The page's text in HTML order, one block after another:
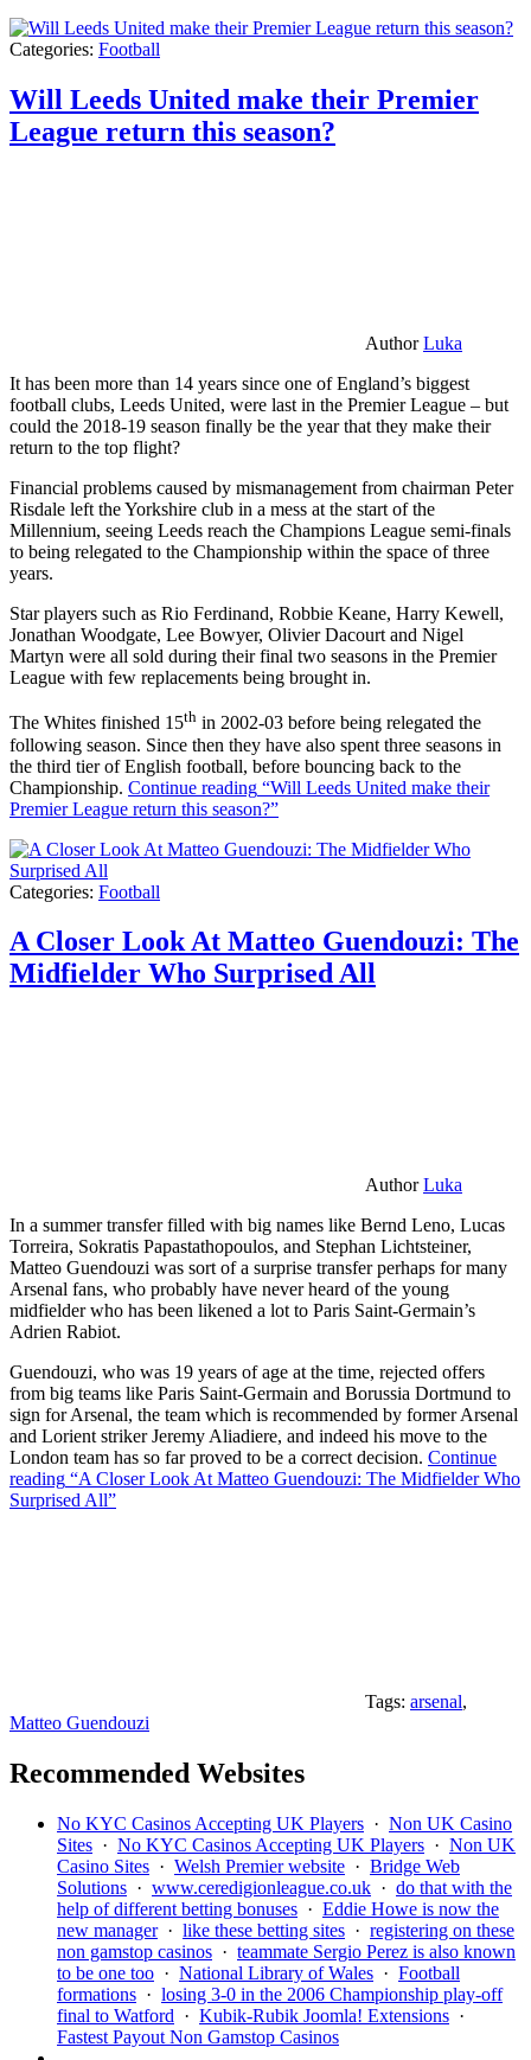
Categories: Football
Will Leeds United make their Premier
League return this season?
AuthorLuka
It has been more than 14 years since one of England’s biggest
football clubs, Leeds United, were last in the Premier League – but
could the 2018-19 season finally be the year that they make their
return to the top flight?
Financial problems caused by mismanagement from chairman Peter
Risdale left the Yorkshire club in a mess at the start of the
Millennium, seeing Leeds reach the Champions League semi-finals
to being relegated to the Championship within the space of three
years.
Star players such as Rio Ferdinand, Robbie Keane, Harry Kewell,
Jonathan Woodgate, Lee Bowyer, Olivier Dacourt and Nigel
Martyn were all sold during their final two seasons in the Premier
League with few replacements being brought in.
The Whites finished 15th in 2002-03 before being relegated the
following season. Since then they have also spent three seasons in
the third tier of English football, before bouncing back to the
Championship. Continue reading “Will Leeds United make their
Premier League return this season?”
Categories: Football
A Closer Look At Matteo Guendouzi: The
Midfielder Who Surprised All
AuthorLuka
In a summer transfer filled with big names like Bernd Leno, Lucas
Torreira, Sokratis Papastathopoulos, and Stephan Lichtsteiner,
Matteo Guendouzi was sort of a surprise transfer perhaps for many
Arsenal fans, who probably have never heard of the young
midfielder who has been likened a lot to Paris Saint-Germain’s
Adrien Rabiot.
Guendouzi, who was 19 years of age at the time, rejected offers
from big teams like Paris Saint-Germain and Borussia Dortmund to
sign for Arsenal, the team which is recommended by former Arsenal
and Lorient striker Jeremy Aliadiere, and indeed his move to the
London team has so far proved to be a correct decision. Continue
reading “A Closer Look At Matteo Guendouzi: The Midfielder Who
Surprised All”
Tags: arsenal,
Matteo Guendouzi
Recommended Websites
No KYC Casinos Accepting UK Players · Non UK Casino
Sites · No KYC Casinos Accepting UK Players · Non UK
Casino Sites · Welsh Premier website · Bridge Web
Solutions · www.ceredigionleague.co.uk · do that with the
help of different betting bonuses · Eddie Howe is now the
new manager· like these betting sites · registering on these
non gamstop casinos · teammate Sergio Perez is also known
to be one too · National Library of Wales · Football
formations · losing 3-0 in the 2006 Championship play-off
final to Watford · Kubik-Rubik Joomla! Extensions ·
Fastest Payout Non Gamstop Casinos